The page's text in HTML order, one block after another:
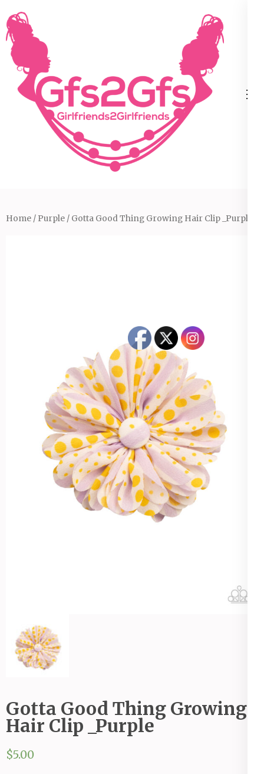
to
content
(Press
Enter)
Home / Purple / Gotta Good Thing Growing Hair Clip _Purple
Gotta Good Thing Growing
Hair Clip _Purple
$5.00